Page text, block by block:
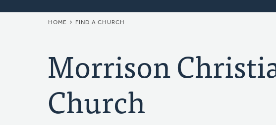
BREADCRUMB
HOME FIND A CHURCH
Morrison
Church